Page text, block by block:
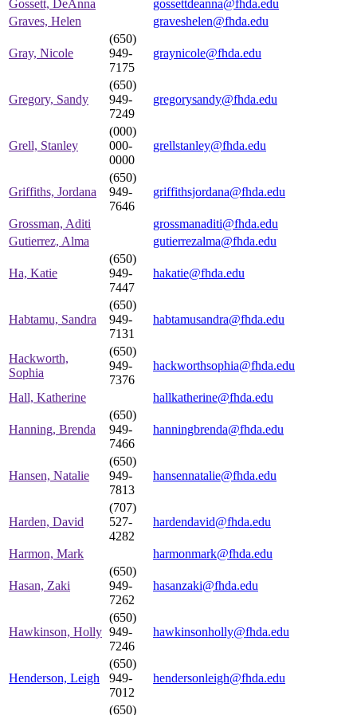
Gossett, DeAnna
gossettdeanna@fhda.edu
Graves, Helen
graveshelen@fhda.edu
Gray, Nicole
(650)
949-
7175
graynicole@fhda.edu
Gregory, Sandy
(650)
949-
7249
gregorysandy@fhda.edu
Grell, Stanley
(000)
000-
0000
grellstanley@fhda.edu
Griffiths, Jordana
(650)
949-
7646
griffithsjordana@fhda.edu
Grossman, Aditi
grossmanaditi@fhda.edu
Gutierrez, Alma
gutierrezalma@fhda.edu
Ha, Katie
(650)
949-
7447
hakatie@fhda.edu
Habtamu, Sandra
(650)
949-
7131
habtamusandra@fhda.edu
Hackworth,
Sophia
(650)
949-
7376
hackworthsophia@fhda.edu
Hall, Katherine hallkatherine@fhda.edu
Hanning, Brenda
(650)
949-
7466
hanningbrenda@fhda.edu
Hansen, Natalie
(650)
949-
7813
hansennatalie@fhda.edu
Harden, David
(707)
527-
4282
hardendavid@fhda.edu
Harmon, Mark harmonmark@fhda.edu
Hasan, Zaki
(650)
949-
7262
hasanzaki@fhda.edu
Hawkinson, Holly
(650)
949-
7246
hawkinsonholly@fhda.edu
Henderson, Leigh
(650)
949-
7012
hendersonleigh@fhda.edu
(650)